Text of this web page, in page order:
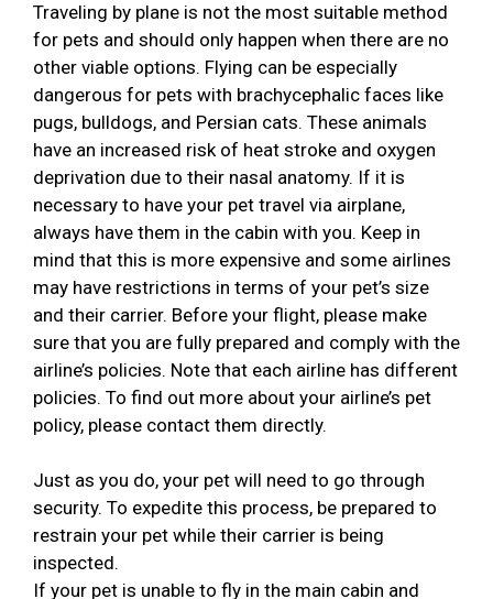
Traveling by plane is not the most suitable method
for pets and should only happen when there are no
other viable options. Flying can be especially
dangerous for pets with brachycephalic faces like
pugs, bulldogs, and Persian cats. These animals
have an increased risk of heat stroke and oxygen
deprivation due to their nasal anatomy. If it is
necessary to have your pet travel via airplane,
always have them in the cabin with you. Keep in
mind that this is more expensive and some airlines
may have restrictions in terms of your pet’s size
and their carrier. Before your flight, please make
sure that you are fully prepared and comply with the
airline’s policies. Note that each airline has different
policies. To find out more about your airline’s pet
policy, please contact them directly.
Just as you do, your pet will need to go through
security. To expedite this process, be prepared to
restrain your pet while their carrier is being
inspected.
If your pet is unable to fly in the main cabin and